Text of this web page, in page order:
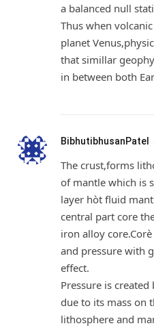
a balanced null
Thus when
planet
that simillar
in between both
BibhutibhusanPatel
The crust,forms
of mantle which is
layer hòt fluid
central part core
iron alloy
and pressure with
effect.
Pressure is
due to its mass on
lithosphere and